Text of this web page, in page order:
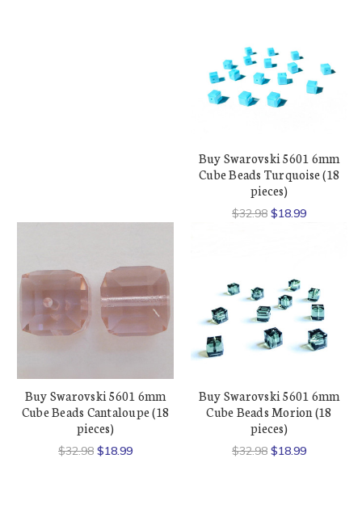
Buy Swarovski 5601 6mm
Cube Beads Turquoise (18
pieces)
$32.98 $18.99
Buy Swarovski 5601 6mm
Cube Beads Cantaloupe (18
pieces)
$32.98 $18.99
Buy Swarovski 5601 6mm
Cube Beads Morion (18
pieces)
$32.98 $18.99